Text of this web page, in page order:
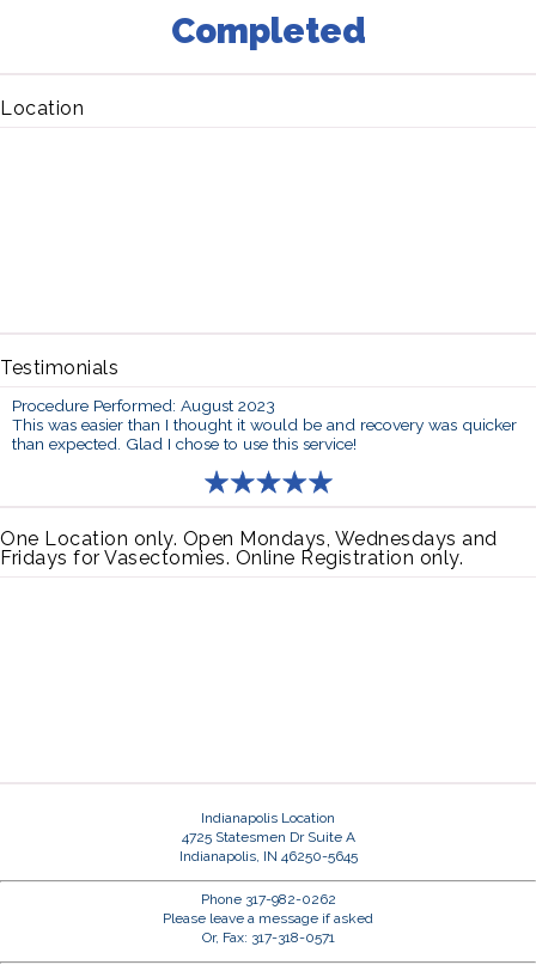
Completed
Location
Testimonials
Procedure Performed: August 2023
This was easier than I thought it would be and recovery was quicker
than expected. Glad I chose to use this service!
One Location only. Open Mondays, Wednesdays and
Fridays for Vasectomies. Online Registration only.
Indianapolis Location
4725 Statesmen Dr Suite A
Indianapolis, IN 46250-5645
Phone 317-982-0262
Please leave a message if asked
Or, Fax: 317-318-0571